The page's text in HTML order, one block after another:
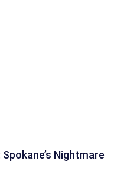
Nightmare